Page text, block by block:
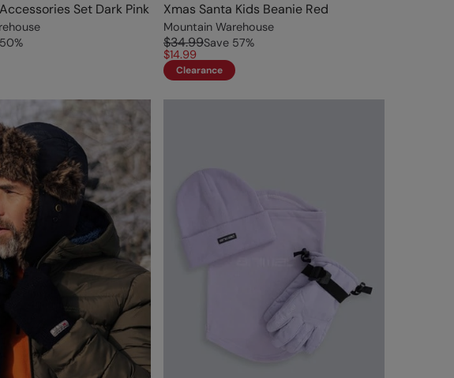
Set Dark Pink
50%
Xmas Santa Kids Beanie Red
Mountain Warehouse
$34.99Save 57%
$14.99
Clearance